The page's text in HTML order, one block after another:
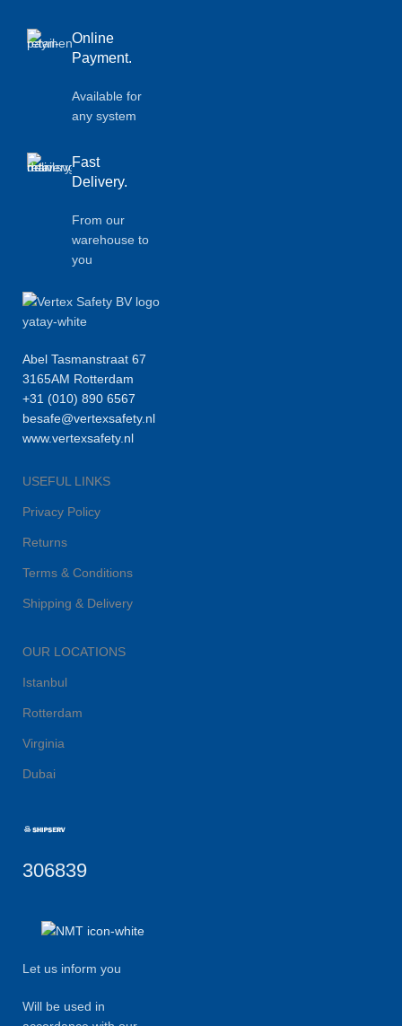
Online
Payment.
Available for
any system
Fast
Delivery.
From our
warehouse to
you
Abel Tasmanstraat 67
3165AM Rotterdam
+31 (010) 890 6567
besafe@vertexsafety.nl
www.vertexsafety.nl
USEFUL LINKS
Privacy Policy
Returns
Terms & Conditions
Shipping & Delivery
OUR LOCATIONS
Istanbul
Rotterdam
Virginia
Dubai
306839
Let us inform you
Will be used in